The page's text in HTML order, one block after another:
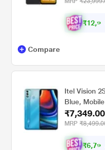
₹12,9
Compare
Itel Vision
Blue,
₹7,349.00
MRP
₹6,79